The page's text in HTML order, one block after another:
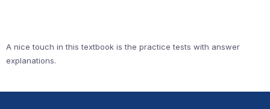
A nice touch in this textbook is the practice tests with answer
explanations.